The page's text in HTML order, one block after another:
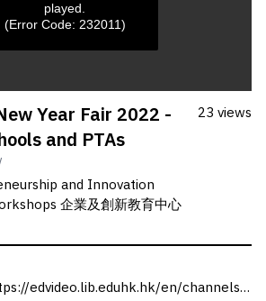
played.
(Error Code: 232011)
Year Fair 2022 -
and PTAs
and Innovation
企業及創新教育中心
23 views
edvideo.lib.eduhk.hk/en/channels/eduhk/series/ceie/videos/ceie_35